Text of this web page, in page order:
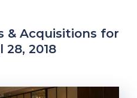
& Acquisitions for
28, 2018